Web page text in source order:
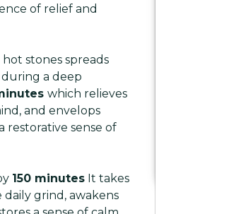
of relief and
stones spreads
a deep
which relieves
and envelops
restorative sense of
150 minutes It takes
grind, awakens